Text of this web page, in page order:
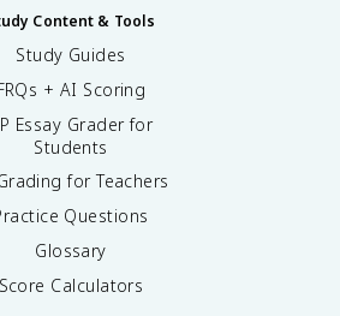
Content & Tools
Study Guides
+ AI Scoring
Essay Grader for
Students
for Teachers
Questions
Glossary
Score Calculators